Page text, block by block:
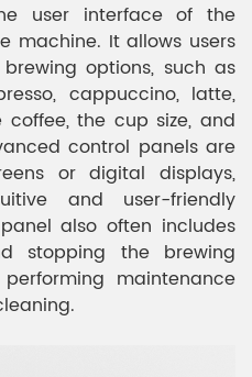
user interface of the
machine. It allows users
options, such as
cappuccino, latte,
the cup size, and
control panels are
or digital displays,
and user-friendly
also often includes
stopping the brewing
maintenance